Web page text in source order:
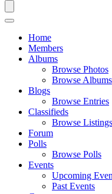
Home
Members
Albums
Browse Photos
Browse Albums
Blogs
Browse Entries
Classifieds
Browse Listings
Forum
Polls
Browse Polls
Events
Upcoming
Past Events